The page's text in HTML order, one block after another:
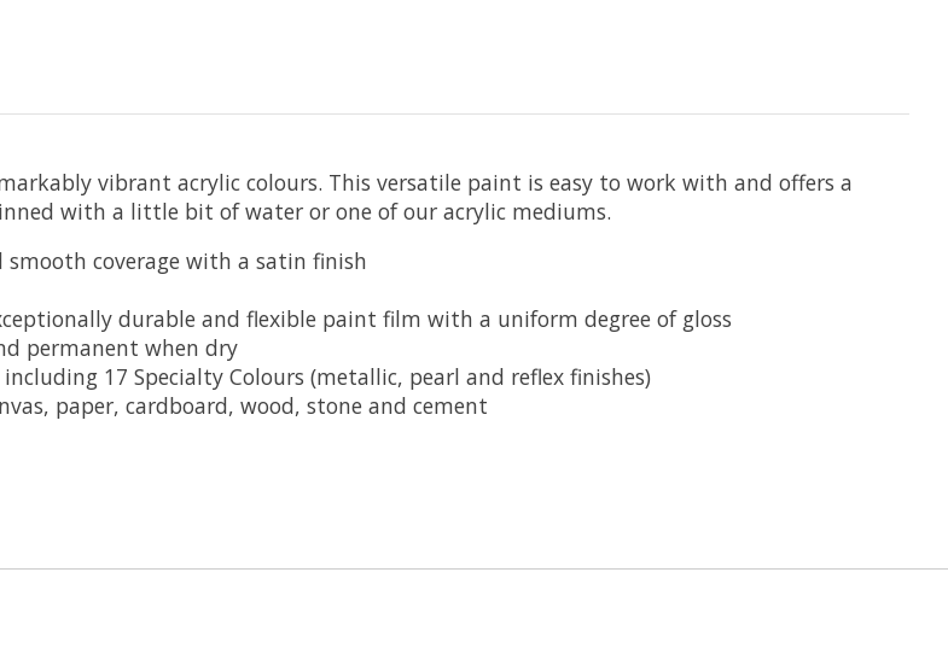
vibrant acrylic colours. This versatile paint is easy to work with and offers a
with a little bit of water or one of our acrylic mediums.
coverage with a satin finish
durable and flexible paint film with a uniform degree of gloss
permanent when dry
17 Specialty Colours (metallic, pearl and reflex finishes)
paper, cardboard, wood, stone and cement